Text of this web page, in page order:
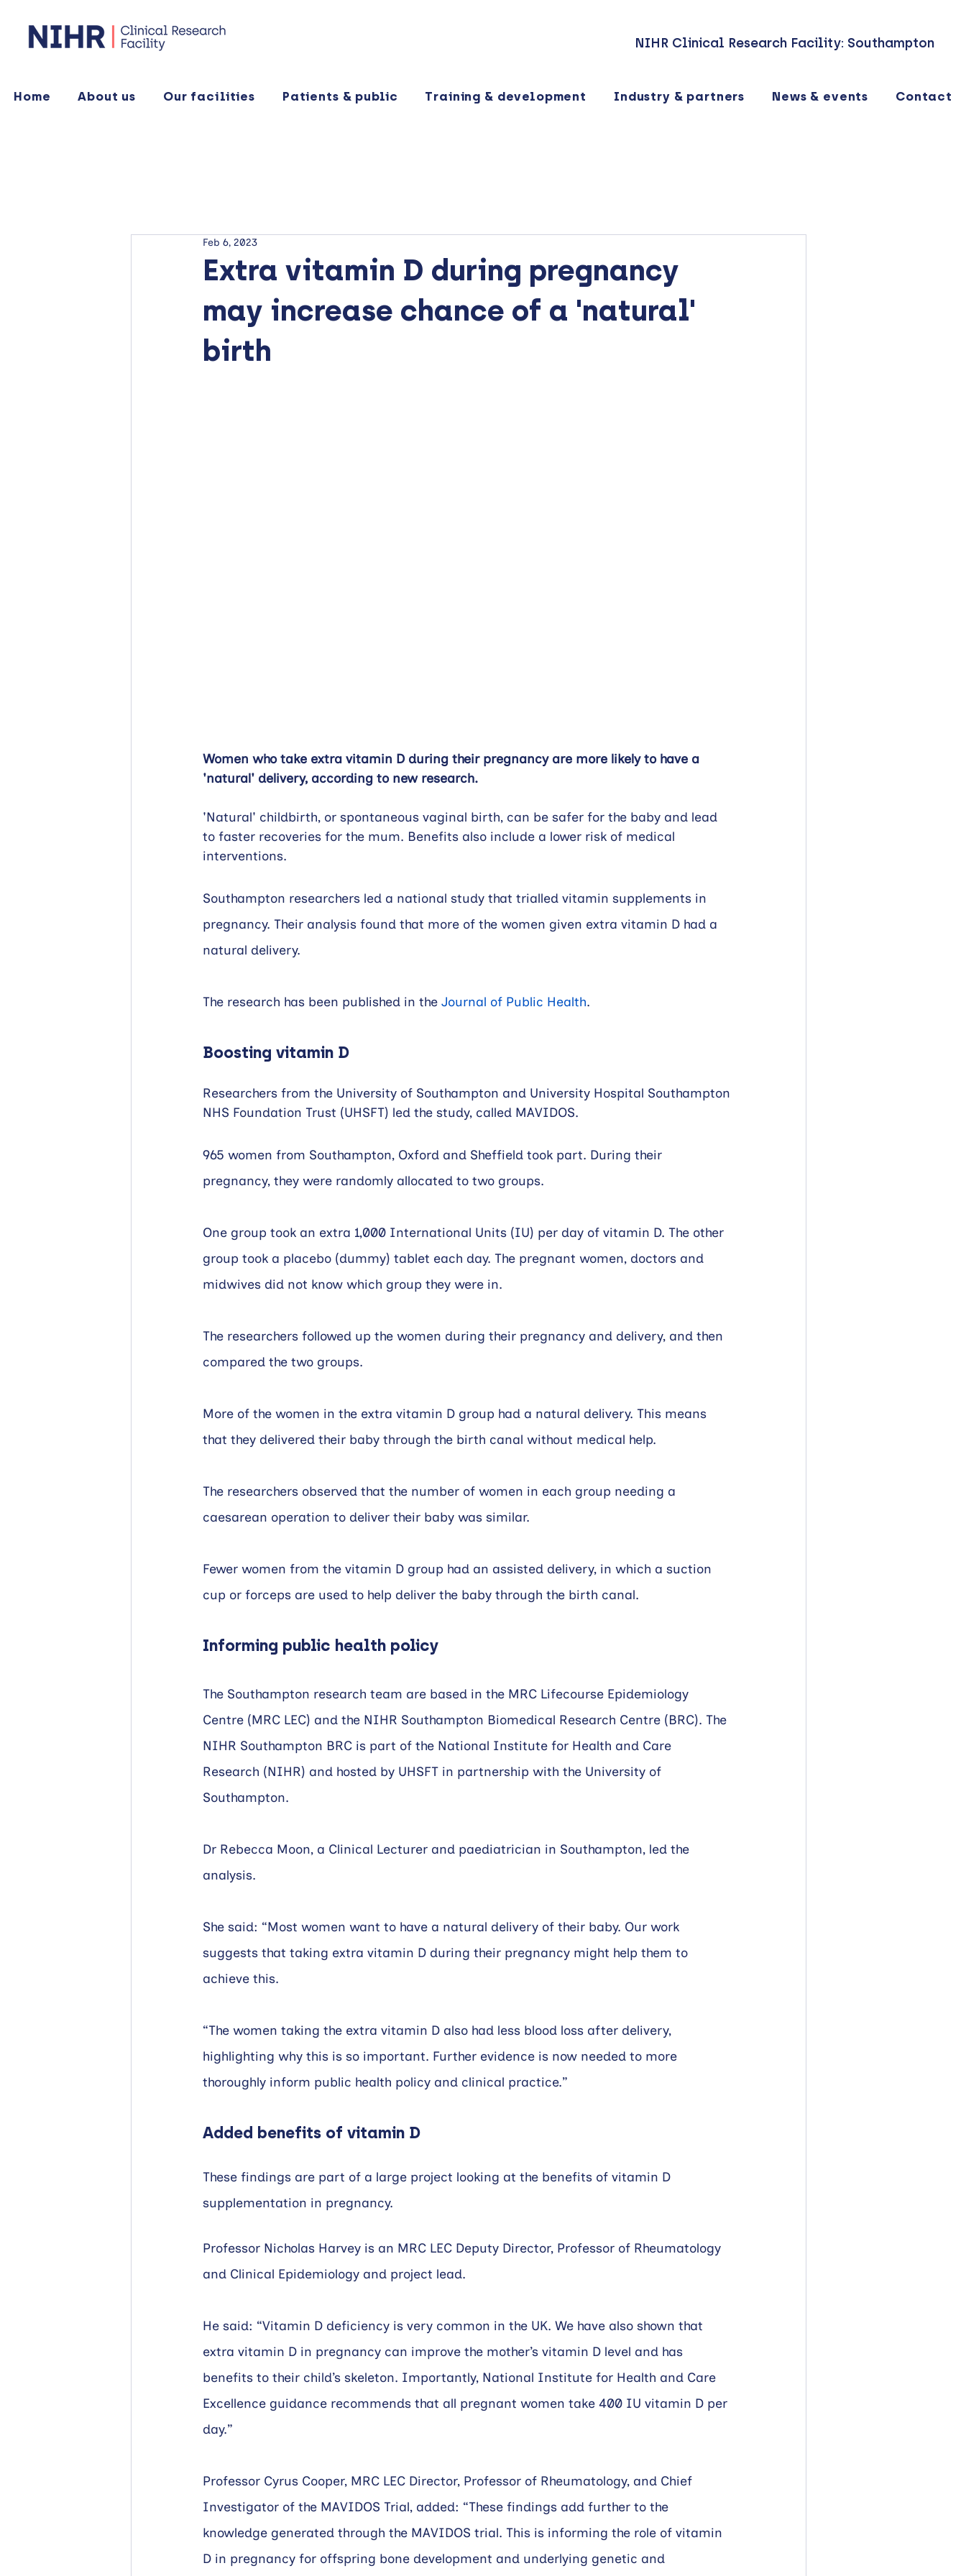
NIHR Clinical Research Facility: Southampton
Home About us Our facilities Patients & public Training & development Industry & partners News & events Contact
Extra vitamin D during pregnancy
may increase chance of a 'natural'
birth
Feb 6, 2023
Women who take extra vitamin D during their pregnancy are more likely to have a
'natural' delivery, according to new research.
'Natural' childbirth, or spontaneous vaginal birth, can be safer for the baby and lead
to faster recoveries for the mum. Benefits also include a lower risk of medical
interventions.
Southampton researchers led a national study that trialled vitamin supplements in
pregnancy. Their analysis found that more of the women given extra vitamin D had a
natural delivery.
The research has been published in the Journal of Public Health.
Boosting vitamin D
Researchers from the University of Southampton and University Hospital Southampton
NHS Foundation Trust (UHSFT) led the study, called MAVIDOS.
965 women from Southampton, Oxford and Sheffield took part. During their
pregnancy, they were randomly allocated to two groups.
One group took an extra 1,000 International Units (IU) per day of vitamin D. The other
group took a placebo (dummy) tablet each day. The pregnant women, doctors and
midwives did not know which group they were in.
The researchers followed up the women during their pregnancy and delivery, and then
compared the two groups.
More of the women in the extra vitamin D group had a natural delivery. This means
that they delivered their baby through the birth canal without medical help.
The researchers observed that the number of women in each group needing a
caesarean operation to deliver their baby was similar.
Fewer women from the vitamin D group had an assisted delivery, in which a suction
cup or forceps are used to help deliver the baby through the birth canal.
Informing public health policy
The Southampton research team are based in the MRC Lifecourse Epidemiology
Centre (MRC LEC) and the NIHR Southampton Biomedical Research Centre (BRC). The
NIHR Southampton BRC is part of the National Institute for Health and Care
Research (NIHR) and hosted by UHSFT in partnership with the University of
Southampton.
Dr Rebecca Moon, a Clinical Lecturer and paediatrician in Southampton, led the
analysis.
She said: “Most women want to have a natural delivery of their baby. Our work
suggests that taking extra vitamin D during their pregnancy might help them to
achieve this.
“The women taking the extra vitamin D also had less blood loss after delivery,
highlighting why this is so important. Further evidence is now needed to more
thoroughly inform public health policy and clinical practice.”
Added benefits of vitamin D
These findings are part of a large project looking at the benefits of vitamin D
supplementation in pregnancy.
Professor Nicholas Harvey is an MRC LEC Deputy Director, Professor of Rheumatology
and Clinical Epidemiology and project lead.
He said: “Vitamin D deficiency is very common in the UK. We have also shown that
extra vitamin D in pregnancy can improve the mother’s vitamin D level and has
benefits to their child’s skeleton. Importantly, National Institute for Health and Care
Excellence guidance recommends that all pregnant women take 400 IU vitamin D per
day.”
Professor Cyrus Cooper, MRC LEC Director, Professor of Rheumatology, and Chief
Investigator of the MAVIDOS Trial, added: “These findings add further to the
knowledge generated through the MAVIDOS trial. This is informing the role of vitamin
D in pregnancy for offspring bone development and underlying genetic and